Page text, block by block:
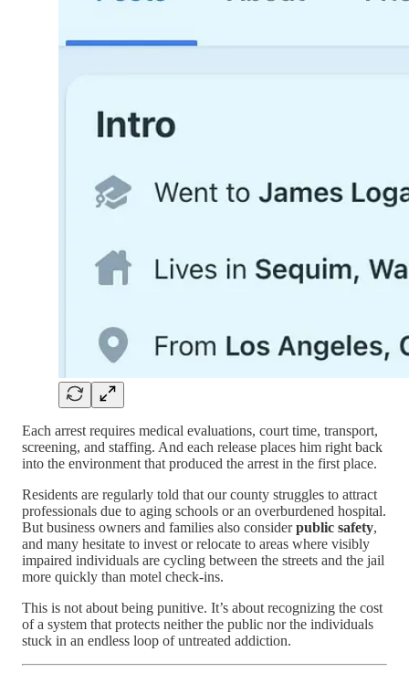
Each arrest requires medical evaluations, court time, transport,
screening, and staffing. And each release places him right back
into the environment that produced the arrest in the first place.
Residents are regularly told that our county struggles to attract
professionals due to aging schools or an overburdened hospital.
But business owners and families also considerpublic safety,
and many hesitate to invest or relocate to areas where visibly
impaired individuals are cycling between the streets and the jail
more quickly than motel check-ins.
This is not about being punitive. It’s about recognizing the cost
of a system that protects neither the public nor the individuals
stuck in an endless loop of untreated addiction.